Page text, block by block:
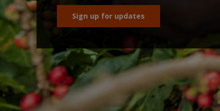
Sign up for updates